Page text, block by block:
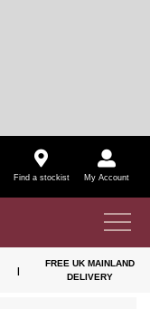
Find a stockist My Account
|
FREE UK MAINLAND
DELIVERY